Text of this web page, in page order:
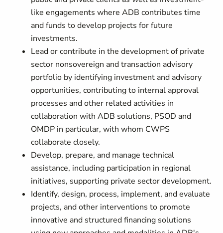
like engagements where ADB contributes time
and funds to develop projects for future
investments.
Lead or contribute in the development of private
sector nonsovereign and transaction advisory
portfolio by identifying investment and advisory
opportunities, contributing to internal approval
processes and other related activities in
collaboration with ADB solutions, PSOD and
OMDP in particular, with whom CWPS
collaborate closely.
Develop, prepare, and manage technical
assistance, including participation in regional
initiatives, supporting private sector development.
Identify, design, process, implement, and evaluate
projects, and other interventions to promote
innovative and structured financing solutions